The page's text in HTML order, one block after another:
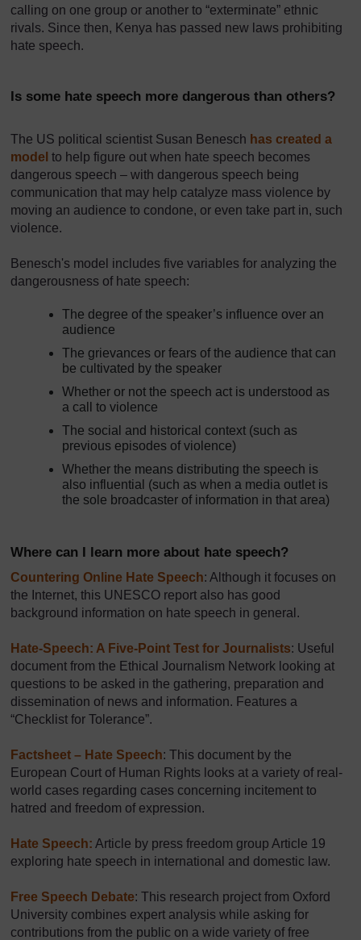
calling on one group or another to “exterminate” ethnic
rivals. Since then, Kenya has passed new laws prohibiting
hate speech.
Is some hate speech more dangerous than others?
The US political scientist Susan Benesch has created a
model to help figure out when hate speech becomes
dangerous speech – with dangerous speech being
communication that may help catalyze mass violence by
moving an audience to condone, or even take part in, such
violence.
Benesch's model includes five variables for analyzing the
dangerousness of hate speech:
The degree of the speaker’s influence over an
audience
The grievances or fears of the audience that can
be cultivated by the speaker
Whether or not the speech act is understood as
a call to violence
The social and historical context (such as
previous episodes of violence)
Whether the means distributing the speech is
also influential (such as when a media outlet is
the sole broadcaster of information in that area)
Where can I learn more about hate speech?
Countering Online Hate Speech: Although it focuses on
the Internet, this UNESCO report also has good
background information on hate speech in general.
Hate-Speech: A Five-Point Test for Journalists: Useful
document from the Ethical Journalism Network looking at
questions to be asked in the gathering, preparation and
dissemination of news and information. Features a
“Checklist for Tolerance”.
Factsheet – Hate Speech: This document by the
European Court of Human Rights looks at a variety of real-
world cases regarding cases concerning incitement to
hatred and freedom of expression.
Hate Speech: Article by press freedom group Article 19
exploring hate speech in international and domestic law.
Free Speech Debate: This research project from Oxford
University combines expert analysis while asking for
contributions from the public on a wide variety of free